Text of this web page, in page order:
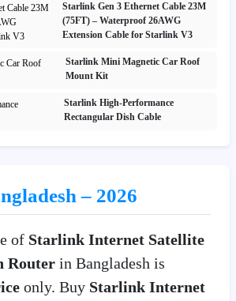
Starlink Gen 3 Ethernet Cable 23M
(75FT) – Waterproof 26AWG
Extension Cable for Starlink V3
Starlink Mini Magnetic Car Roof
Mount Kit
Starlink High-Performance
Rectangular Dish Cable
– 2026
of Starlink Internet Satellite
Router in Bangladesh is
only. Buy Starlink Internet